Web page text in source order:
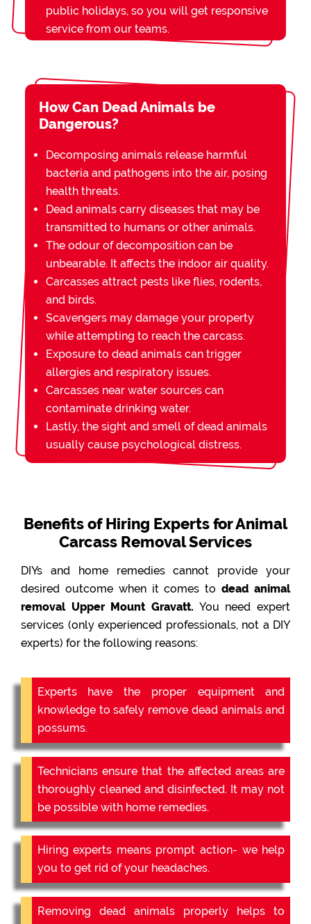
public holidays, so you will get responsive
service from our teams.
How Can Dead Animals be
Dangerous?
Decomposing animals release harmful
bacteria and pathogens into the air, posing
health threats.
Dead animals carry diseases that may be
transmitted to humans or other animals.
The odour of decomposition can be
unbearable. It affects the indoor air quality.
Carcasses attract pests like flies, rodents,
and birds.
Scavengers may damage your property
while attempting to reach the carcass.
Exposure to dead animals can trigger
allergies and respiratory issues.
Carcasses near water sources can
contaminate drinking water.
Lastly, the sight and smell of dead animals
usually cause psychological distress.
Benefits of Hiring Experts for Animal
Carcass Removal Services
DIYs and home remedies cannot provide your
desired outcome when it comes todead animal
removal Upper Mount Gravatt. You need expert
services (only experienced professionals, not a DIY
experts) for the following reasons:
Experts have the proper equipment and
knowledge to safely remove dead animals and
possums.
Technicians ensure that the affected areas are
thoroughly cleaned and disinfected. It may not
be possible with home remedies.
Hiring experts means prompt action- we help
you to get rid of your headaches.
Removing dead animals properly helps to